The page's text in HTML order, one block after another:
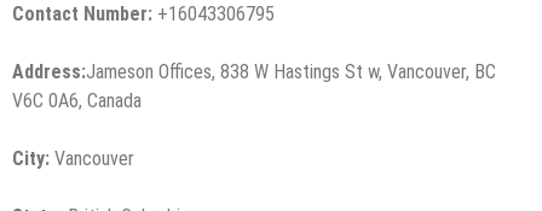
Contact Number: +16043306795
Address:Jameson Offices, 838 W Hastings St w, Vancouver, BC
V6C 0A6, Canada
City: Vancouver